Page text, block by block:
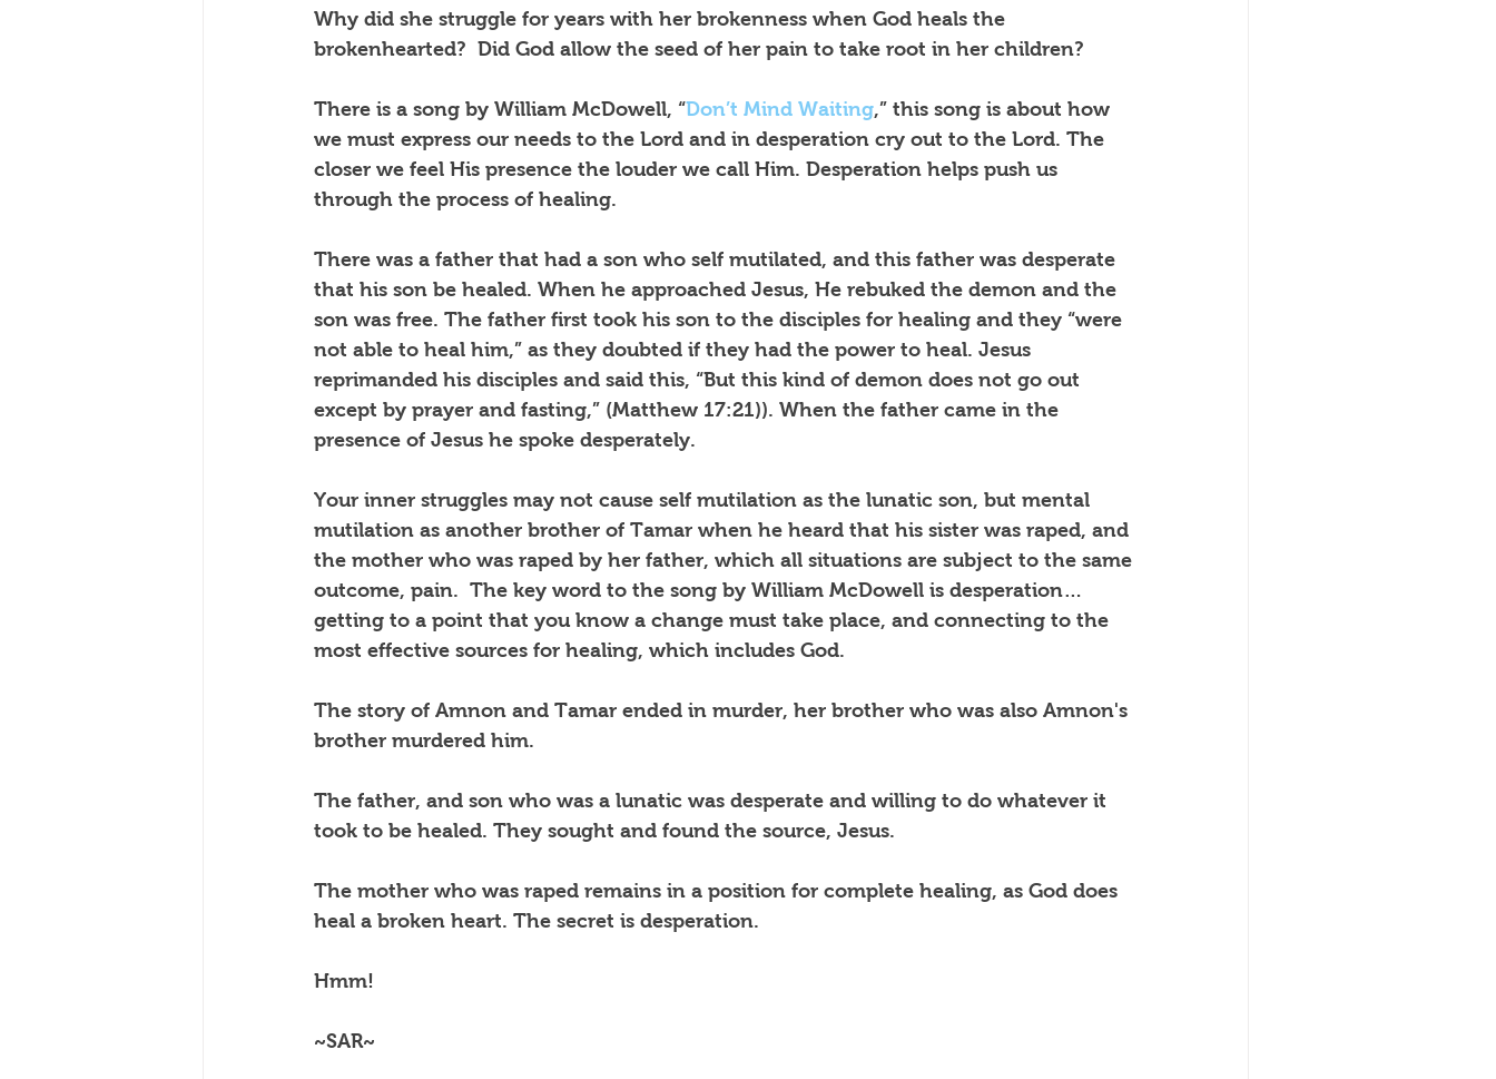
Why did she struggle for years with her brokenness when God heals the
brokenhearted?  Did God allow the seed of her pain to take root in her children?
There is a song by William McDowell, “Don’t Mind Waiting,” this song is about how
we must express our needs to the Lord and in desperation cry out to the Lord. The
closer we feel His presence the louder we call Him. Desperation helps push us
through the process of healing.
There was a father that had a son who self mutilated, and this father was desperate
that his son be healed. When he approached Jesus, He rebuked the demon and the
son was free. The father first took his son to the disciples for healing and they “were
not able to heal him,” as they doubted if they had the power to heal. Jesus
reprimanded his disciples and said this, “But this kind of demon does not go out
except by prayer and fasting,” (Matthew 17:21)). When the father came in the
presence of Jesus he spoke desperately.
Your inner struggles may not cause self mutilation as the lunatic son, but mental
mutilation as another brother of Tamar when he heard that his sister was raped, and
the mother who was raped by her father, which all situations are subject to the same
outcome, pain.  The key word to the song by William McDowell is desperation…
getting to a point that you know a change must take place, and connecting to the
most effective sources for healing, which includes God.
The story of Amnon and Tamar ended in murder, her brother who was also Amnon's
brother murdered him.
The father, and son who was a lunatic was desperate and willing to do whatever it
took to be healed. They sought and found the source, Jesus.
The mother who was raped remains in a position for complete healing, as God does
heal a broken heart. The secret is desperation.
Hmm!
~SAR~